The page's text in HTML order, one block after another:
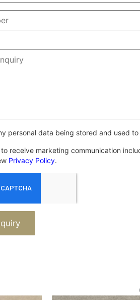
personal data being stored and used
receive marketing communication
Privacy Policy.